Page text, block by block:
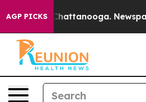
AGP PICKS
in Chattanooga. Newspaper